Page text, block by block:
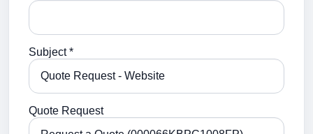
Subject *
Quote Request